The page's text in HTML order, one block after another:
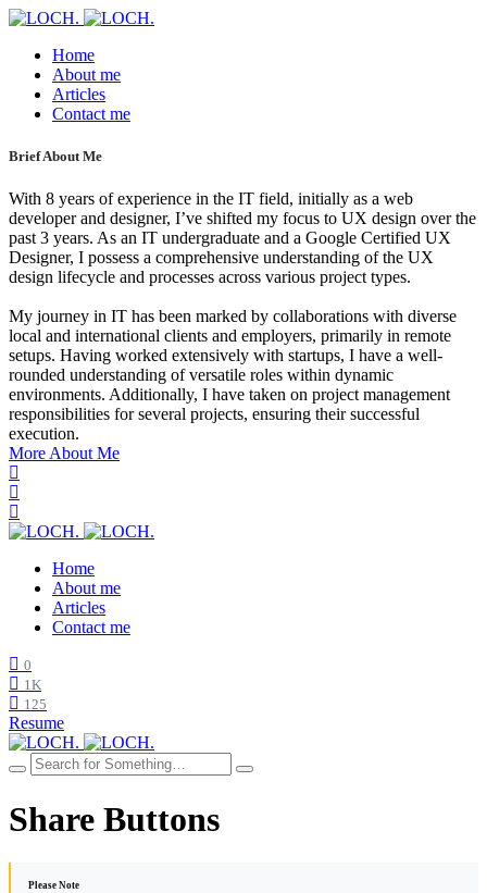
Home
About me
Articles
Contact me
Brief About Me
With 8 years of experience in the IT field, initially as a web
developer and designer, I’ve shifted my focus to UX design over the
past 3 years. As an IT undergraduate and a Google Certified UX
Designer, I possess a comprehensive understanding of the UX
design lifecycle and processes across various project types.
My journey in IT has been marked by collaborations with diverse
local and international clients and employers, primarily in remote
setups. Having worked extensively with startups, I have a well-
rounded understanding of versatile roles within dynamic
environments. Additionally, I have taken on project management
responsibilities for several projects, ensuring their successful
execution.
More About Me
Home
About me
Articles
Contact me
0
1K
125
Resume
Share Buttons
Please Note